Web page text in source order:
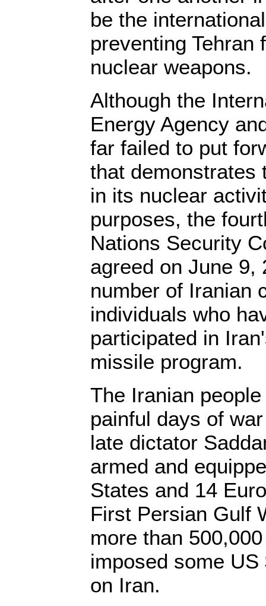
be the
preventing Tehran
nuclear weapons.
Although the
Energy Agency
far failed to put
that demonstrates
in its nuclear
purposes, the
Nations Security
agreed on June 9,
number of Iranian
individuals who
participated in
missile program.
The Iranian
painful days of
late dictator
armed and
States and 14
First Persian Gulf
more than
imposed some
on Iran.